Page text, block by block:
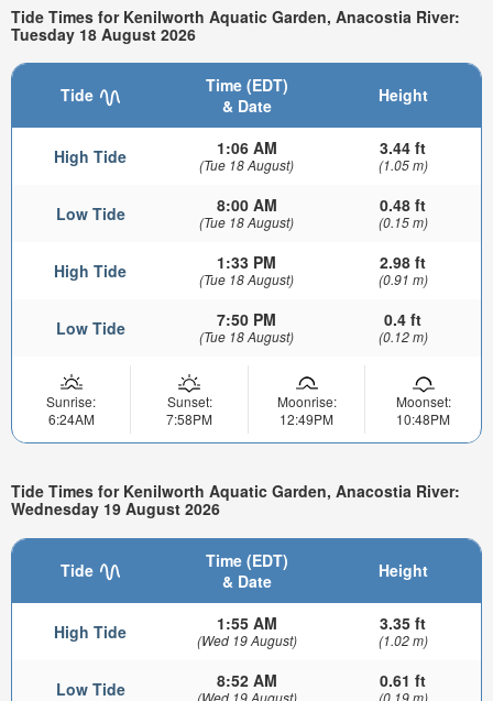
Tide Times for Kenilworth Aquatic Garden, Anacostia River:
Tuesday 18 August 2026
Tide
Time (EDT)
& Date
Height
High Tide 1:06 AM
(Tue 18 August)
3.44 ft
(1.05 m)
Low Tide 8:00 AM
(Tue 18 August)
0.48 ft
(0.15 m)
High Tide 1:33 PM
(Tue 18 August)
2.98 ft
(0.91 m)
Low Tide 7:50 PM
(Tue 18 August)
0.4 ft
(0.12 m)
Sunrise:
6:24AM
Sunset:
7:58PM
Moonrise:
12:49PM
Moonset:
10:48PM
Tide Times for Kenilworth Aquatic Garden, Anacostia River:
Wednesday 19 August 2026
Tide
Time (EDT)
& Date
Height
High Tide 1:55 AM
(Wed 19 August)
3.35 ft
(1.02 m)
Low Tide 8:52 AM
(Wed 19 August)
0.61 ft
(0.19 m)